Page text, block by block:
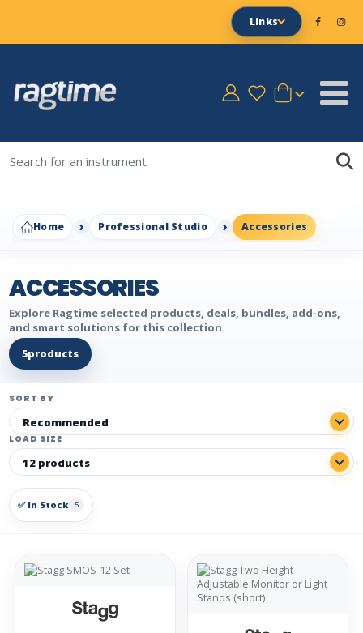
Links
Home Professional Studio Accessories
ACCESSORIES
Explore Ragtime selected products, deals, bundles, add-ons,
and smart solutions for this collection.
5products
SORT BY
LOAD SIZE
✅ In Stock 5